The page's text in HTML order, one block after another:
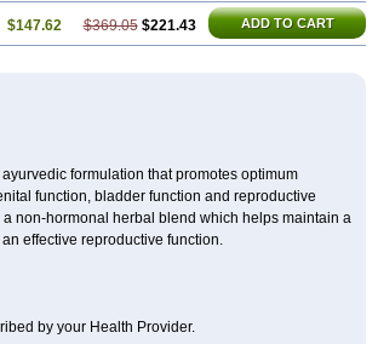
$147.62 $369.05 $221.43 ADD TO CART
formulation that promotes optimum
function, bladder function and reproductive
non-hormonal herbal blend which helps maintain a
effective reproductive function.
by your Health Provider.